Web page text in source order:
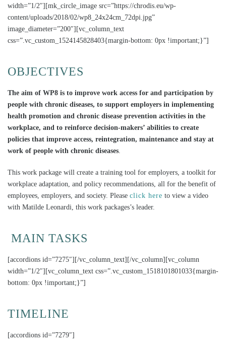
width=”1/2″][mk_circle_image src=”https://chrodis.eu/wp-
content/uploads/2018/02/wp8_24x24cm_72dpi.jpg”
image_diameter=”200″][vc_column_text
css=”.vc_custom_1524145828403{margin-bottom: 0px !important;}”]
OBJECTIVES
The aim of WP8 is to improve work access for and participation by
people with chronic diseases, to support employers in implementing
health promotion and chronic disease prevention activities in the
workplace, and to reinforce decision-makers’ abilities to create
policies that improve access, reintegration, maintenance and stay at
work of people with chronic diseases
This work package will create a training tool for employers, a toolkit for
workplace adaptation, and policy recommendations, all for the benefit of
employees, employers, and society. Please click here to view a video
with Matilde Leonardi, this work packages’s leader.
MAIN TASKS
[accordions id=”7275″][/vc_column_text][/vc_column][vc_column
width=”1/2″][vc_column_text css=”.vc_custom_1518101801033{margin-
bottom: 0px !important;}”]
TIMELINE
[accordions id=”7279″]